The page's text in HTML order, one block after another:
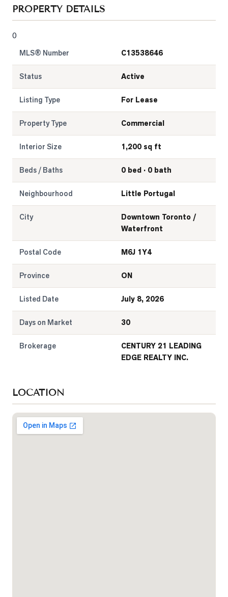
PROPERTY DETAILS
0
MLS® Number C13538646
Status Active
Listing Type For Lease
Property Type Commercial
Interior Size 1,200 sq ft
Beds / Baths 0 bed · 0 bath
Neighbourhood Little Portugal
City
Downtown Toronto /
Waterfront
Postal Code M6J 1Y4
Province ON
Listed Date July 8, 2026
Days on Market 30
Brokerage
CENTURY 21 LEADING
EDGE REALTY INC.
LOCATION